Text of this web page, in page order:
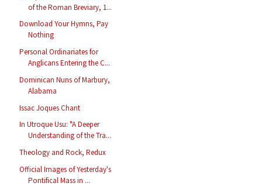
of the Roman Breviary, 1...
Download Your Hymns, Pay
Nothing
Personal Ordinariates for
Anglicans Entering the C...
Dominican Nuns of Marbury,
Alabama
Issac Joques Chant
In Utroque Usu: "A Deeper
Understanding of the Tra...
Theology and Rock, Redux
Official Images of Yesterday's
Pontifical Mass in ...